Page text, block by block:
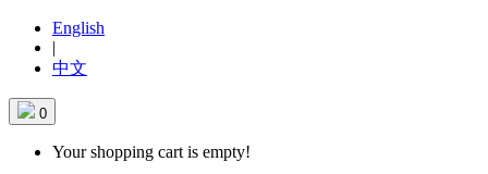
English
|
中文
0
Your shopping cart is empty!